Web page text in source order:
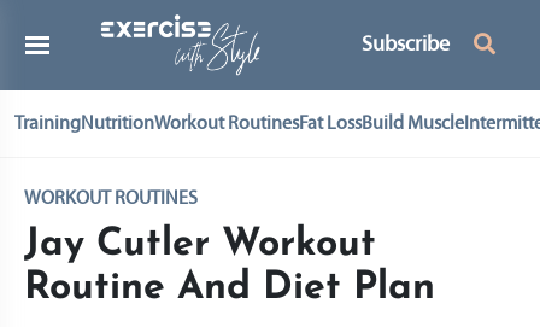
Subscribe
TrainingNutritionWorkout RoutinesFat LossBuild Muscle
WORKOUT ROUTINES
Jay Cutler Workout
Routine And Diet Plan